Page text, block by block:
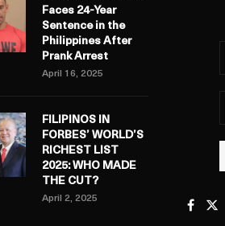
Faces 24-Year
Sentence in the
Philippines After
Prank Arrest
April 16, 2025
FILIPINOS IN
FORBES’ WORLD’S
RICHEST LIST
2025: WHO MADE
THE CUT?
April 2, 2025